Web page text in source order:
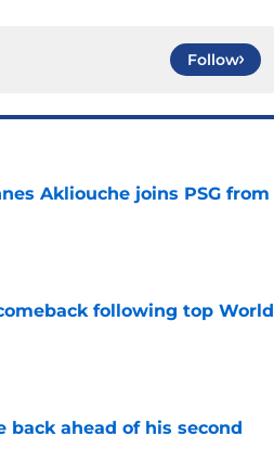
Follow
Akliouche joins PSG from
following top World
back ahead of his second